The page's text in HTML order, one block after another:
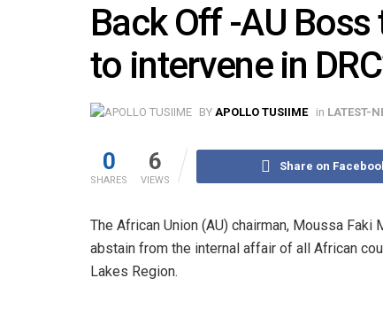
Back Off -AU
to intervene in
BY APOLLO TUSIIME in LATEST-
0
SHARES
6
VIEWS
Share on
The African Union (AU) chairman, Moussa
abstain from the internal affair of all African
Lakes Region.